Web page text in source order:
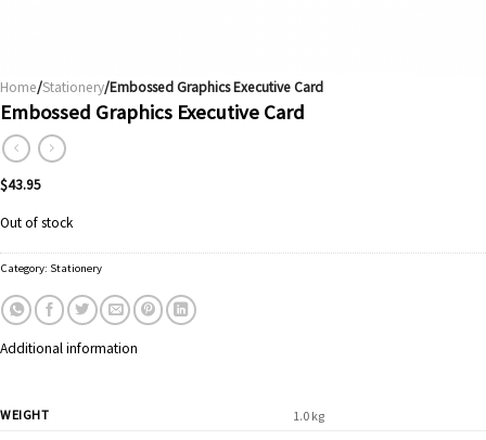
Home/Stationery/Embossed Graphics Executive Card
Embossed Graphics Executive Card
$43.95
Out of stock
Category: Stationery
Additional information
WEIGHT 1.0 kg